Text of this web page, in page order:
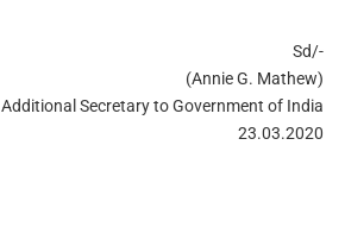
Sd/-
(Annie G. Mathew)
Additional Secretary to Government of India
23.03.2020